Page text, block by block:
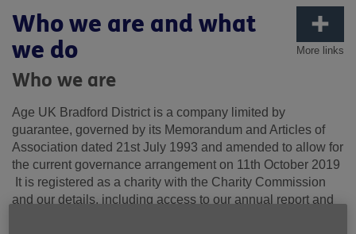
More links
Who we are and what
we do
Who we are
Age UK Bradford District is a company limited by
guarantee, governed by its Memorandum and Articles of
Association dated 21st July 1993 and amended to allow for
the current governance arrangement on 11 th October 2019
It is registered as a charity with the Charity Commission
and our details, including access to our annual report and